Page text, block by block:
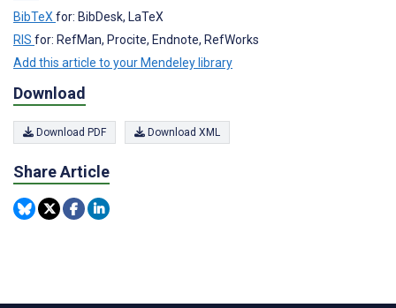
BibTeX for: BibDesk, LaTeX
RIS for: RefMan, Procite, Endnote, RefWorks
Add this article to your Mendeley library
Download
Download PDF Download XML
Share Article